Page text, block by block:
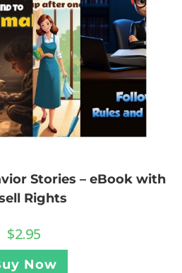
Stories – eBook with
Rights
$2.95
Now